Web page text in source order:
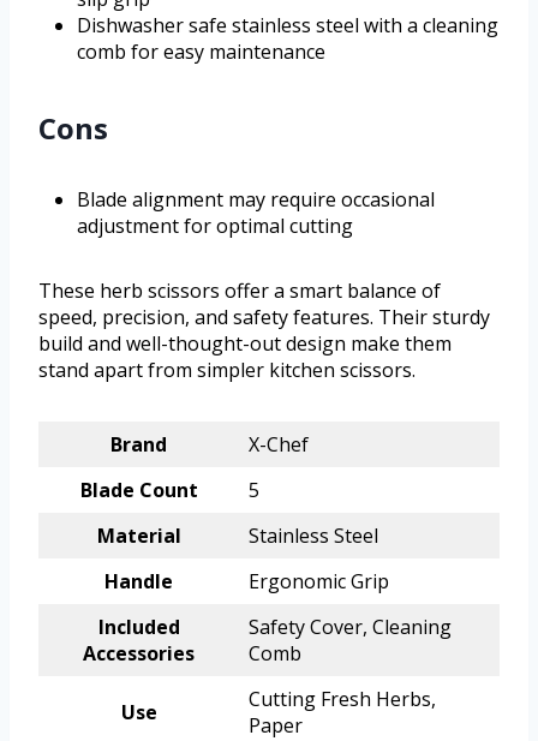
Dishwasher safe stainless steel with a cleaning
comb for easy maintenance
Cons
Blade alignment may require occasional
adjustment for optimal cutting
These herb scissors offer a smart balance of
speed, precision, and safety features. Their sturdy
build and well-thought-out design make them
stand apart from simpler kitchen scissors.
Brand
X-Chef
Blade Count
5
Material
Stainless Steel
Handle
Ergonomic Grip
Included
Accessories
Safety Cover, Cleaning
Comb
Use
Cutting Fresh Herbs,
Paper